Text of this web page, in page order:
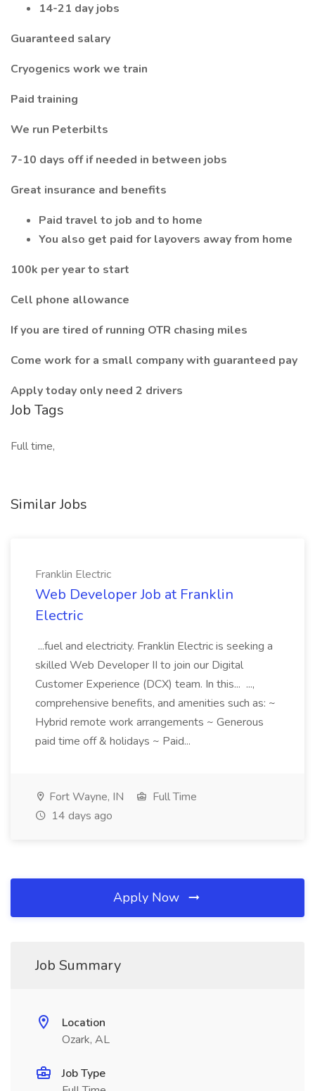
14-21 day jobs
Guaranteed salary
Cryogenics work we train
Paid training
We run Peterbilts
7-10 days off if needed in between jobs
Great insurance and benefits
Paid travel to job and to home
You also get paid for layovers away from home
100k per year to start
Cell phone allowance
If you are tired of running OTR chasing miles
Come work for a small company with guaranteed pay
Apply today only need 2 drivers
Job Tags
Full time,
Similar Jobs
Franklin Electric
Web Developer Job at Franklin
Electric
...fuel and electricity. Franklin Electric is seeking a
skilled Web Developer II to join our Digital
Customer Experience (DCX) team. In this... ...,
comprehensive benefits, and amenities such as: ~
Hybrid remote work arrangements ~ Generous
paid time off & holidays ~ Paid...
Fort Wayne, IN
Full Time
14 days ago
Apply Now
Job Summary
Location
Ozark, AL
Job Type